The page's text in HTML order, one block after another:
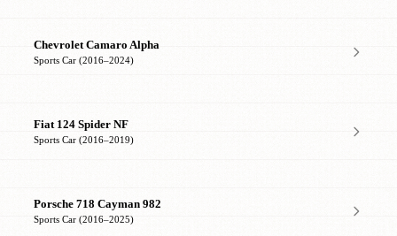
Chevrolet Camaro Alpha
Sports Car (2016–2024)
Fiat 124 Spider NF
Sports Car (2016–2019)
Porsche 718 Cayman 982
Sports Car (2016–2025)